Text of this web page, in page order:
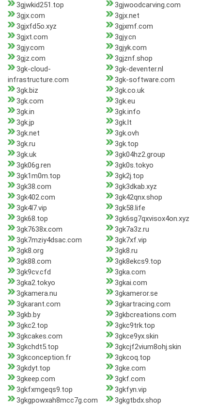
3gjwkid251.top
3gjwoodcarving.com
3gjx.com
3gjx.net
3gjxfd5o.xyz
3gjxmf.com
3gjxt.com
3gjy.cn
3gjy.com
3gjyk.com
3gjz.com
3gjznf.shop
3gk-cloud-
infrastructure.com
3gk-deventer.nl
3gk-software.com
3gk.biz
3gk.co.uk
3gk.com
3gk.eu
3gk.in
3gk.info
3gk.jp
3gk.lt
3gk.net
3gk.ovh
3gk.ru
3gk.top
3gk.uk
3gk04hz2.group
3gk06g.ren
3gk0s.tokyo
3gk1m0m.top
3gk2j.top
3gk38.com
3gk3dkab.xyz
3gk402.com
3gk42qnx.shop
3gk4l7.vip
3gk58.life
3gk68.top
3gk6sg7qxvisox4on.xyz
3gk7638x.com
3gk7a3z.ru
3gk7mziy4dsac.com
3gk7xf.vip
3gk8.org
3gk8.ru
3gk88.com
3gk8ekcs9.top
3gk9cv.cfd
3gka.com
3gka2.tokyo
3gkai.com
3gkamera.nu
3gkameror.se
3gkarant.com
3gkartracing.com
3gkb.by
3gkbcreations.com
3gkc2.top
3gkc9trk.top
3gkcakes.com
3gkce9yx.skin
3gkchdt5.top
3gkcjf2vium8ohj.skin
3gkconception.fr
3gkcoq.top
3gkdyt.top
3gke.com
3gkeep.com
3gkf.com
3gkfxmgeqs9.top
3gkfyn.vip
3gkgpowxah8mcc7g.com
3gkgtbdx.shop